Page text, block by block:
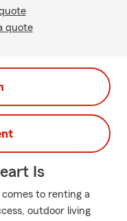
quote
Is
to renting a
outdoor living